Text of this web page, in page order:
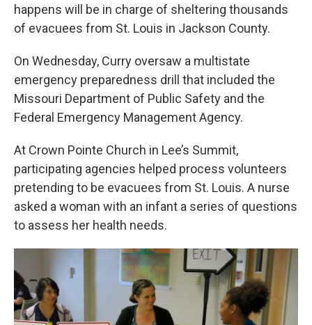
happens will be in charge of sheltering thousands
of evacuees from St. Louis in Jackson County.
On Wednesday, Curry oversaw a multistate
emergency preparedness drill that included the
Missouri Department of Public Safety and the
Federal Emergency Management Agency.
At Crown Pointe Church in Lee’s Summit,
participating agencies helped process volunteers
pretending to be evacuees from St. Louis. A nurse
asked a woman with an infant a series of questions
to assess her health needs.